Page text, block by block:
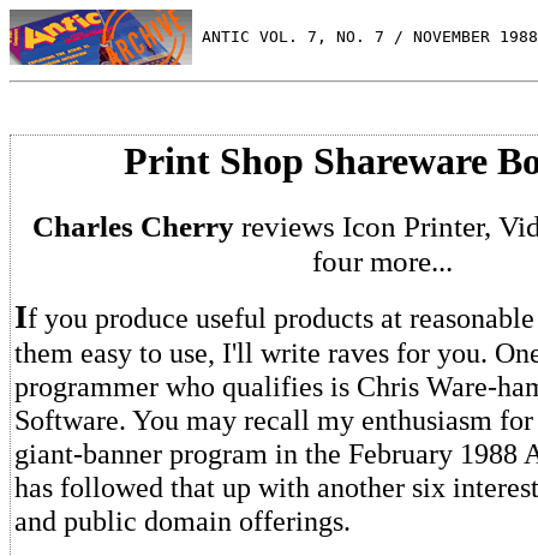
ANTIC VOL. 7, NO. 7 / NOVEMBER 1988
Print Shop Shareware
Charles Cherryreviews Icon Printer,
four more...
If you produce useful products at
them easy to use, I'll write raves for you.
programmer who qualifies is Chris Ware-
Software. You may recall my enthusiasm
giant-banner program in the February 1988
has followed that up with another six
and public domain offerings.